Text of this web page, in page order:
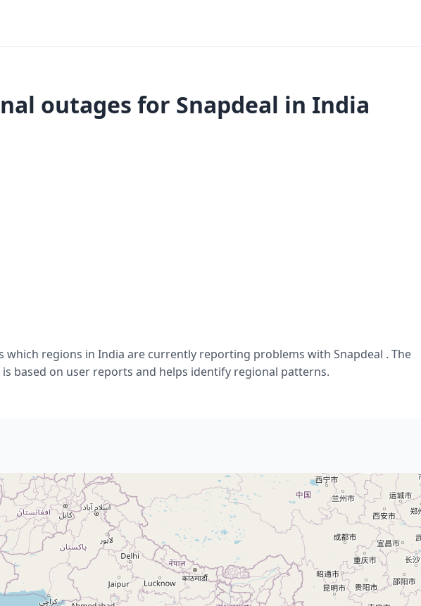
outages for Snapdeal in India
which regions in India are currently reporting problems with Snapdeal . The
is based on user reports and helps identify regional patterns.